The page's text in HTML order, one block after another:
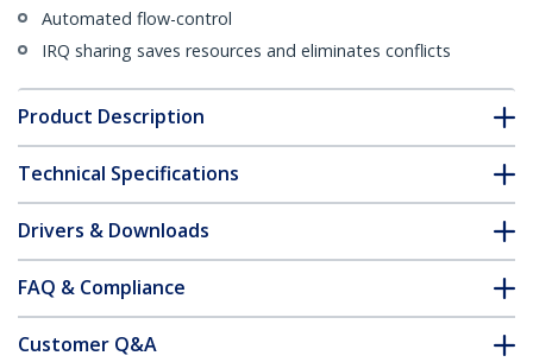
Automated flow-control
IRQ sharing saves resources and eliminates conflicts
Product Description
Technical Specifications
Drivers & Downloads
FAQ & Compliance
Customer Q&A